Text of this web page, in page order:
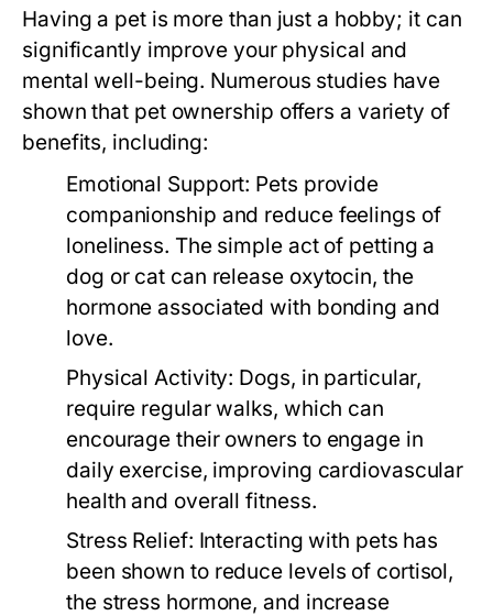
Having a pet is more than just a hobby; it can
significantly improve your physical and
mental well-being. Numerous studies have
shown that pet ownership offers a variety of
benefits, including:
Emotional Support: Pets provide
companionship and reduce feelings of
loneliness. The simple act of petting a
dog or cat can release oxytocin, the
hormone associated with bonding and
love.
Physical Activity: Dogs, in particular,
require regular walks, which can
encourage their owners to engage in
daily exercise, improving cardiovascular
health and overall fitness.
Stress Relief: Interacting with pets has
been shown to reduce levels of cortisol,
the stress hormone, and increase